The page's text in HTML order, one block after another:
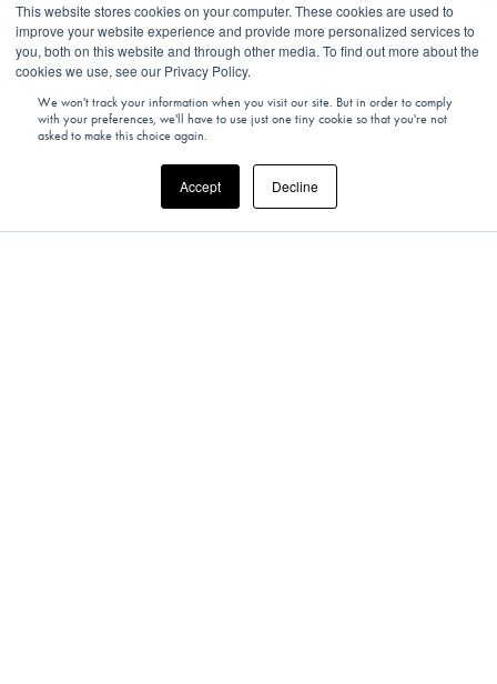
This website stores cookies on your computer. These cookies are used to
improve your website experience and provide more personalized services to
you, both on this website and through other media. To find out more about the
cookies we use, see our Privacy Policy.
We won't track your information when you visit our site. But in order to comply
with your preferences, we'll have to use just one tiny cookie so that you're not
asked to make this choice again.
Accept Decline